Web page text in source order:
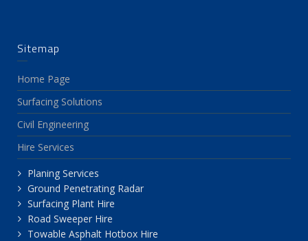
Sitemap
Home Page
Surfacing Solutions
Civil Engineering
Hire Services
Planing Services
Ground Penetrating Radar
Surfacing Plant Hire
Road Sweeper Hire
Towable Asphalt Hotbox Hire